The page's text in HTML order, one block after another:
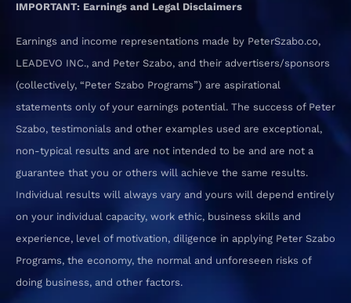
IMPORTANT: Earnings and Legal Disclaimers
Earnings and income representations made by PeterSzabo.co,
LEADEVO INC., and Peter Szabo, and their advertisers/sponsors
(collectively, “Peter Szabo Programs”) are aspirational
statements only of your earnings potential. The success of Peter
Szabo, testimonials and other examples used are exceptional,
non-typical results and are not intended to be and are not a
guarantee that you or others will achieve the same results.
Individual results will always vary and yours will depend entirely
on your individual capacity, work ethic, business skills and
experience, level of motivation, diligence in applying Peter Szabo
Programs, the economy, the normal and unforeseen risks of
doing business, and other factors.